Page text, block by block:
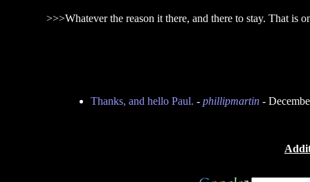
>>>Whatever the reason it there, and there to stay. That is
Thanks, and hello Paul. - phillipmartin-